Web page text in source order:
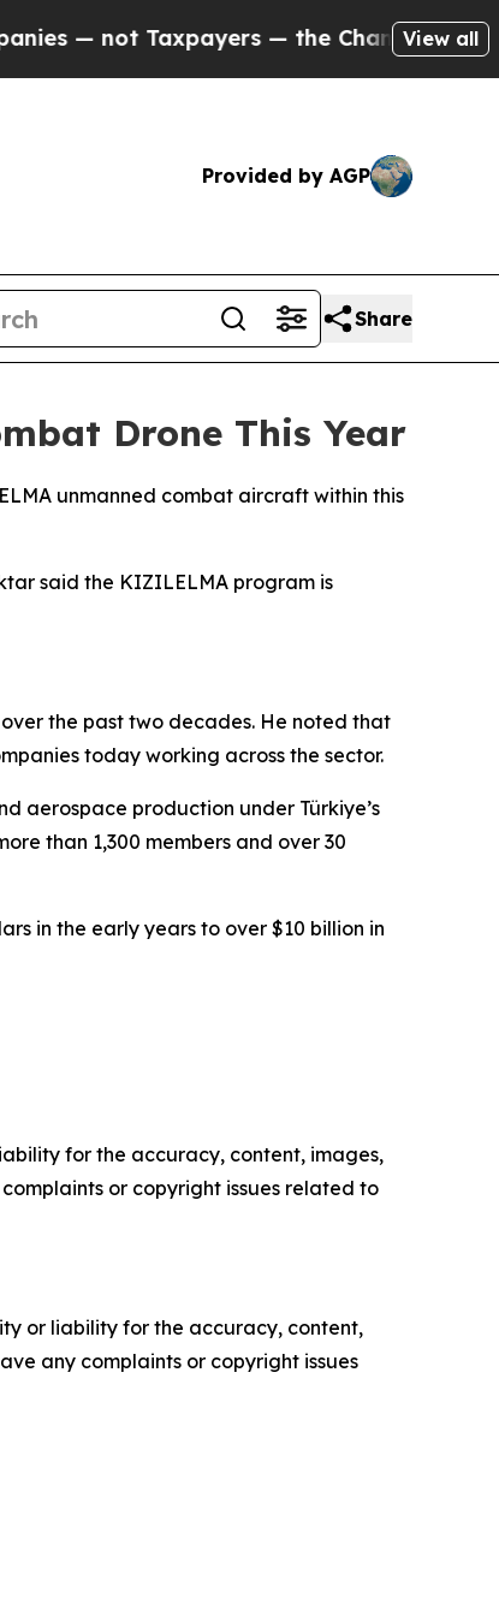
not Taxpayers — the Chance to Cash in
View all
Provided by AGP
Share
Drone This Year
unmanned combat aircraft within this
said the KIZILELMA program is
the past two decades. He noted that
today working across the sector.
aerospace production under Türkiye’s
than 1,300 members and over 30
in the early years to over $10 billion in
for the accuracy, content, images,
or copyright issues related to
or liability for the accuracy, content,
any complaints or copyright issues